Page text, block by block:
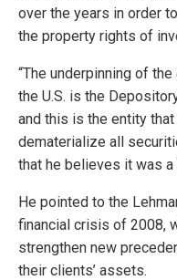
over the years in order
the property rights of
“The underpinning of
the U.S. is the
and this is the entity
dematerialize all
that he believes it was a
He pointed to the
financial crisis of 2008,
strengthen new
their clients’ assets.